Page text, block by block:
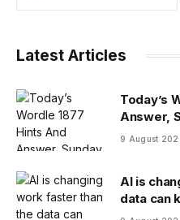
Latest Articles
Today’s
Answer,
9 August
AI is
data can